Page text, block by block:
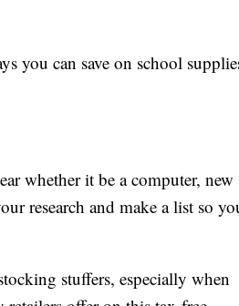
you can save on school
whether it be a computer, new
research and make a list so
stuffers, especially when